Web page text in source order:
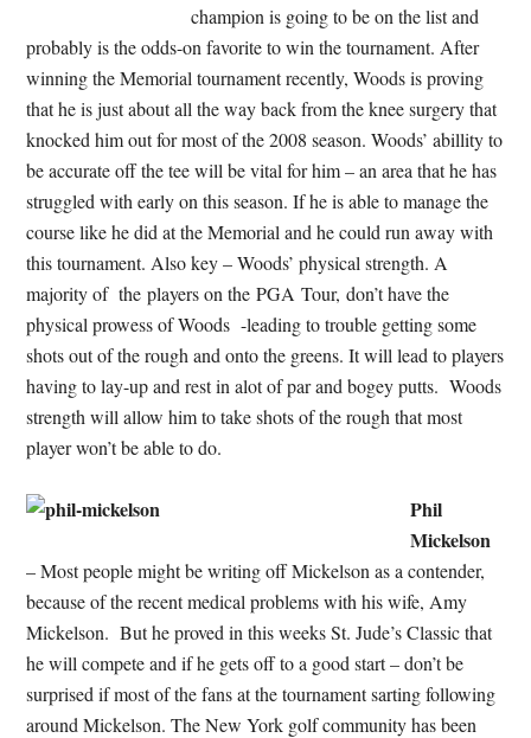
champion is going to be on the list and
probably is the odds-on favorite to win the tournament. After
winning the Memorial tournament recently, Woods is proving
that he is just about all the way back from the knee surgery that
knocked him out for most of the 2008 season. Woods’ abillity to
be accurate off the tee will be vital for him – an area that he has
struggled with early on this season. If he is able to manage the
course like he did at the Memorial and he could run away with
this tournament. Also key – Woods’ physical strength. A
majority of the players on the PGA Tour, don’t have the
physical prowess of Woods -leading to trouble getting some
shots out of the rough and onto the greens. It will lead to players
having to lay-up and rest in alot of par and bogey putts. Woods
strength will allow him to take shots of the rough that most
player won’t be able to do.
Phil
Mickelson
– Most people might be writing off Mickelson as a contender,
because of the recent medical problems with his wife, Amy
Mickelson. But he proved in this weeks St. Jude’s Classic that
he will compete and if he gets off to a good start – don’t be
surprised if most of the fans at the tournament sarting following
around Mickelson. The New York golf community has been